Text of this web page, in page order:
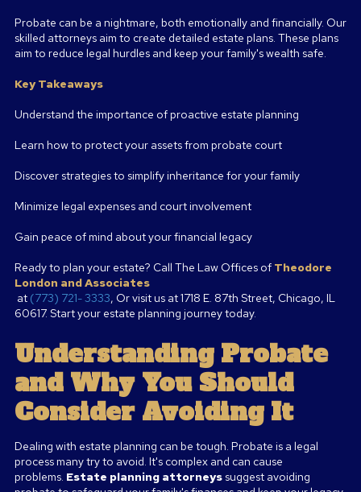
Probate can be a nightmare, both emotionally and financially. Our
skilled attorneys aim to create detailed estate plans. These plans
aim to reduce legal hurdles and keep your family's wealth safe.
Key Takeaways
Understand the importance of proactive estate planning
Learn how to protect your assets from probate court
Discover strategies to simplify inheritance for your family
Minimize legal expenses and court involvement
Gain peace of mind about your financial legacy
Ready to plan your estate? Call The Law Offices of Theodore
London and Associates
at (773) 721- 3333, Or visit us at 1718 E. 87th Street, Chicago, IL
60617. Start your estate planning journey today.
Understanding Probate
and Why You Should
Consider Avoiding It
Dealing with estate planning can be tough. Probate is a legal
process many try to avoid. It's complex and can cause
problems. Estate planning attorneys suggest avoiding